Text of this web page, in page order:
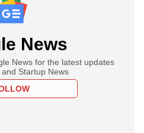
News
News for the latest updates
Startup News